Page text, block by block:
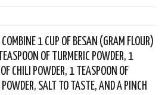
1 CUP OF BESAN (GRAM FLOUR)
OF TURMERIC POWDER, 1
OF CHILI POWDER, 1 TEASPOON OF
POWDER, SALT TO TASTE, AND A PINCH